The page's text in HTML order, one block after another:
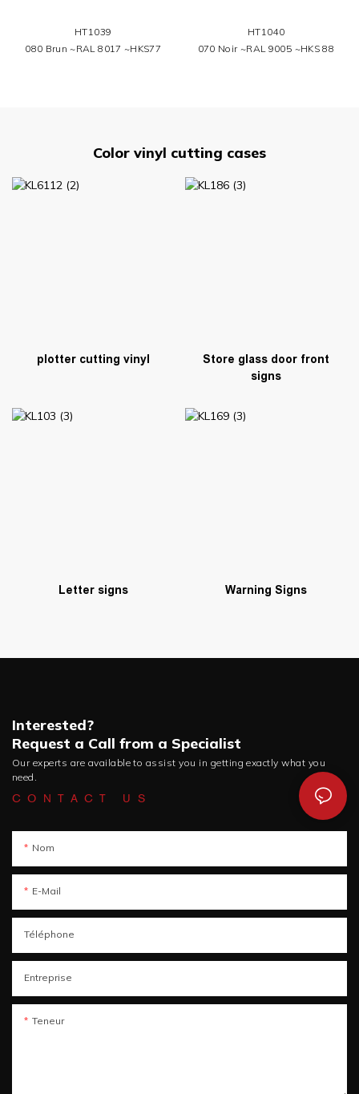
HT1039
080 Brun ~RAL 8017 ~HKS77
HT1040
070 Noir ~RAL 9005 ~HKS 88
Color vinyl cutting cases
plotter cutting vinyl
Store glass door front
signs
Letter signs Warning Signs
Interested?
Request a Call from a Specialist
Our experts are available to assist you in getting exactly what you
need.
CONTACT US
Nom
E-Mail
Téléphone
Entreprise
Teneur